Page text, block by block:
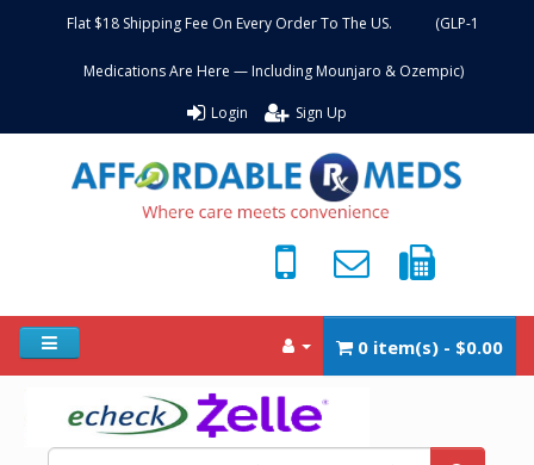
Flat $18 Shipping Fee On Every Order To The US. (GLP-1
Medications Are Here — Including Mounjaro & Ozempic)
Login Sign Up
0 item(s) - $0.00